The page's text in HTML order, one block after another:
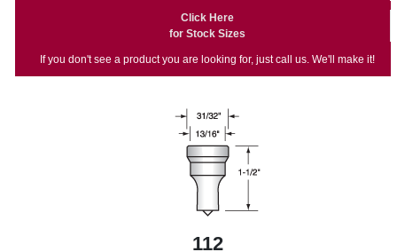
Click Here
for Stock Sizes
If you don't see a product you are looking for, just call us. We'll make it!
112